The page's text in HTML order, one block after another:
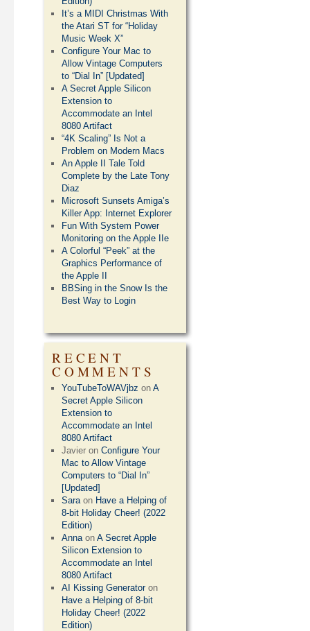
It’s a MIDI Christmas With
the Atari ST for “Holiday
Music Week X”
Configure Your Mac to
Allow Vintage Computers
to “Dial In” [Updated]
A Secret Apple Silicon
Extension to
Accommodate an Intel
8080 Artifact
“4K Scaling” Is Not a
Problem on Modern Macs
An Apple II Tale Told
Complete by the Late Tony
Diaz
Microsoft Sunsets Amiga’s
Killer App: Internet Explorer
Fun With System Power
Monitoring on the Apple IIe
A Colorful “Peek” at the
Graphics Performance of
the Apple II
BBSing in the Snow Is the
Best Way to Login
RECENT
COMMENTS
YouTubeToWAVjbz onA
Secret Apple Silicon
Extension to
Accommodate an Intel
8080 Artifact
Javier onConfigure Your
Mac to Allow Vintage
Computers to “Dial In”
[Updated]
Saraon Have a Helping of
8-bit Holiday Cheer! (2022
Edition)
AnnaonA Secret Apple
Silicon Extension to
Accommodate an Intel
8080 Artifact
AI Kissing Generatoron
Have a Helping of 8-bit
Holiday Cheer! (2022
Edition)